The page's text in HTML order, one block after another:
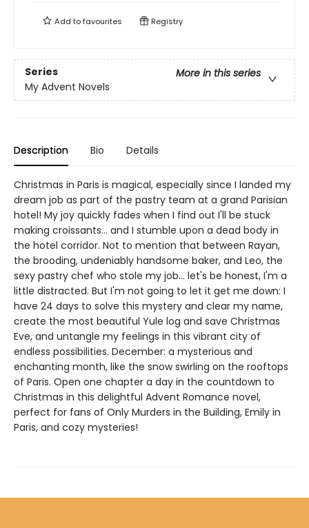
Add tofavourites Registry
Series
More in this series
My Advent Novels
Description Bio Details
Christmas in Paris is magical, especially since I landed my
dream job as part of the pastry team at a grand Parisian
hotel! My joy quickly fades when I find out I'll be stuck
making croissants... and I stumble upon a dead body in
the hotel corridor. Not to mention that between Rayan,
the brooding, undeniably handsome baker, and Leo, the
sexy pastry chef who stole my job... let's be honest, I'm a
little distracted. But I'm not going to let it get me down: I
have 24 days to solve this mystery and clear my name,
create the most beautiful Yule log and save Christmas
Eve, and untangle my feelings in this vibrant city of
endless possibilities. December: a mysterious and
enchanting month, like the snow swirling on the rooftops
of Paris. Open one chapter a day in the countdown to
Christmas in this delightful Advent Romance novel,
perfect for fans of Only Murders in the Building, Emily in
Paris, and cozy mysteries!